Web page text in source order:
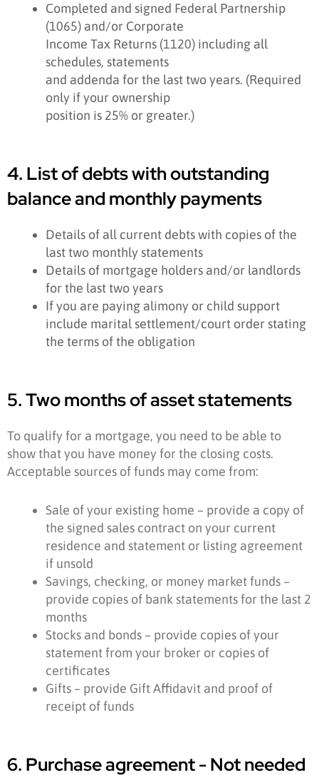
Completed and signed Federal Partnership
(1065) and/or Corporate
Income Tax Returns (1120) including all
schedules, statements
and addenda for the last two years. (Required
only if your ownership
position is 25% or greater.)
4. List of debts with outstanding
balance and monthly payments
Details of all current debts with copies of the
last two monthly statements
Details of mortgage holders and/or landlords
for the last two years
If you are paying alimony or child support
include marital settlement/court order stating
the terms of the obligation
5. Two months of asset statements
To qualify for a mortgage, you need to be able to
show that you have money for the closing costs.
Acceptable sources of funds may come from:
Sale of your existing home – provide a copy of
the signed sales contract on your current
residence and statement or listing agreement
if unsold
Savings, checking, or money market funds –
provide copies of bank statements for the last 2
months
Stocks and bonds – provide copies of your
statement from your broker or copies of
certificates
Gifts – provide Gift Affidavit and proof of
receipt of funds
6. Purchase agreement - Not needed